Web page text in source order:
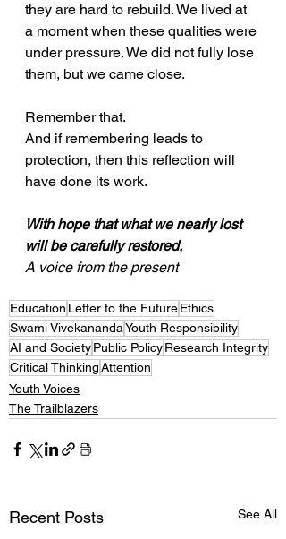
they are hard to rebuild. We lived at
a moment when these qualities were
under pressure. We did not fully lose
them, but we came close.
Remember that.
And if remembering leads to
protection, then this reflection will
have done its work.
With hope that what we nearly lost
will be carefully restored,
A voice from the present
Education Letter to the FutureEthics
Swami VivekanandaYouth Responsibility
AI and SocietyPublic PolicyResearch Integrity
Critical ThinkingAttention
Youth Voices
The Trailblazers
Recent Posts See All